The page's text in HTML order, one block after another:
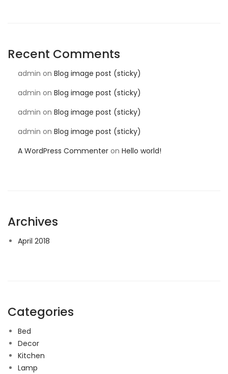
Recent Comments
admin on Blog image post (sticky)
admin on Blog image post (sticky)
admin on Blog image post (sticky)
admin on Blog image post (sticky)
A WordPress Commenter on Hello world!
Archives
April 2018
Categories
Bed
Decor
Kitchen
Lamp